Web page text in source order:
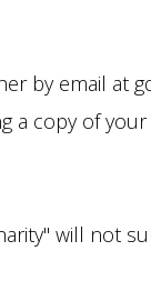
by email at
a copy of your
will not